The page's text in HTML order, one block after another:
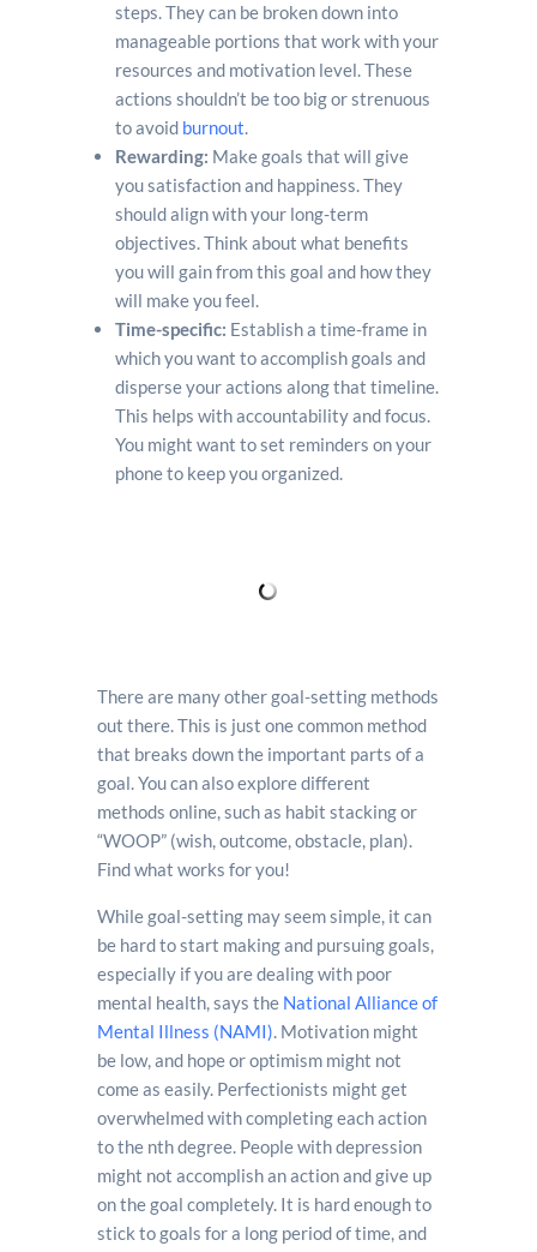
steps. They can be broken down into
manageable portions that work with your
resources and motivation level. These
actions shouldn’t be too big or strenuous
to avoid burnout.
Rewarding: Make goals that will give
you satisfaction and happiness. They
should align with your long-term
objectives. Think about what benefits
you will gain from this goal and how they
will make you feel.
Time-specific: Establish a time-frame in
which you want to accomplish goals and
disperse your actions along that timeline.
This helps with accountability and focus.
You might want to set reminders on your
phone to keep you organized.
There are many other goal-setting methods
out there. This is just one common method
that breaks down the important parts of a
goal. You can also explore different
methods online, such as habit stacking or
“WOOP” (wish, outcome, obstacle, plan).
Find what works for you!
While goal-setting may seem simple, it can
be hard to start making and pursuing goals,
especially if you are dealing with poor
mental health, says the National Alliance of
Mental Illness (NAMI). Motivation might
be low, and hope or optimism might not
come as easily. Perfectionists might get
overwhelmed with completing each action
to the nth degree. People with depression
might not accomplish an action and give up
on the goal completely. It is hard enough to
stick to goals for a long period of time, and